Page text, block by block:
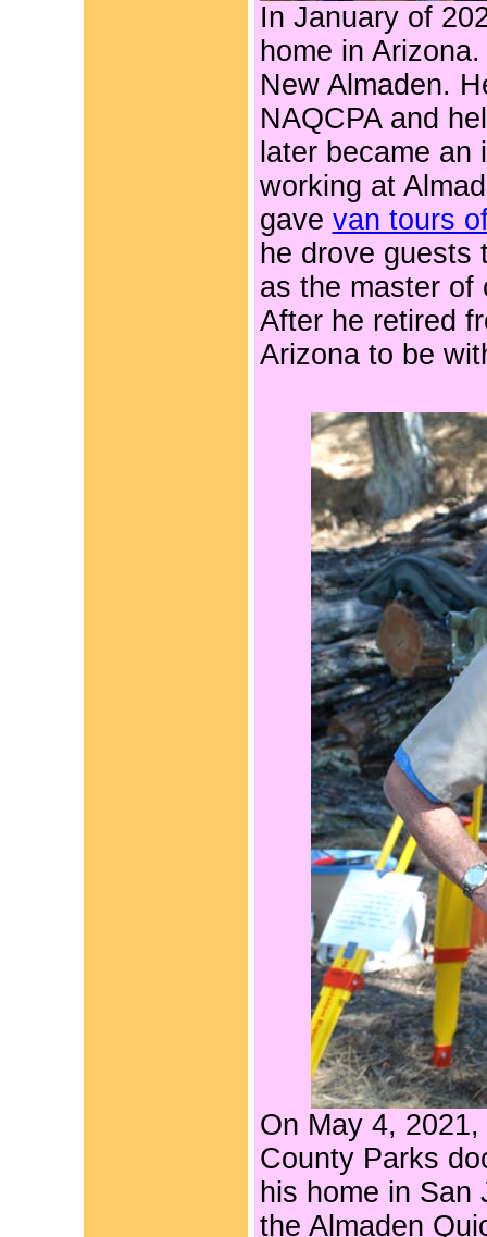
In January of
home in
New Almaden.
NAQCPA and
later became
working at
gave van tours
he drove guests
as the master of
After he retired
Arizona to be
On May 4,
County Parks
his home in
the Almaden